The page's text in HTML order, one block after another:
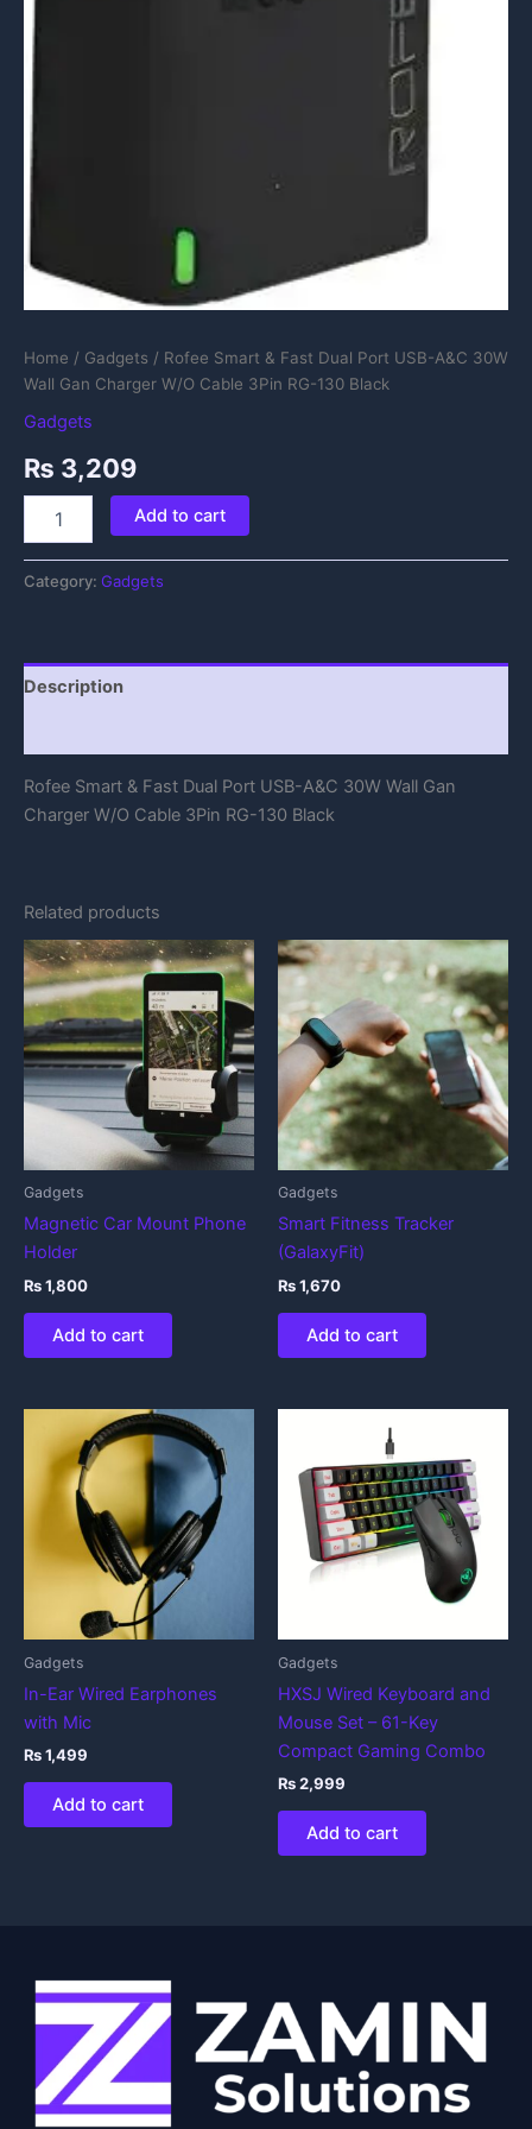
Home / Gadgets / Rofee Smart & Fast Dual Port USB-A&C 30W
Wall Gan Charger W/O Cable 3Pin RG-130 Black
Gadgets
₨ 3,209
Add to cart
Category: Gadgets
Description
Rofee Smart & Fast Dual Port USB-A&C 30W Wall Gan
Charger W/O Cable 3Pin RG-130 Black
Related products
Gadgets
Magnetic Car Mount Phone
Holder
₨1,800
Add to cart
Gadgets
Smart Fitness Tracker
(GalaxyFit)
₨1,670
Add to cart
Gadgets
In-Ear Wired Earphones
with Mic
₨1,499
Add to cart
Gadgets
HXSJ Wired Keyboard and
Mouse Set – 61-Key
Compact Gaming Combo
₨2,999
Add to cart